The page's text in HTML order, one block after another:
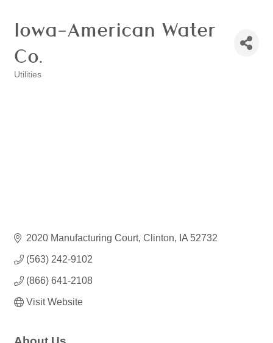
Iowa-American Water
Co.
Utilities
2020 Manufacturing Court Clinton IA 52732
(563) 242-9102
(866) 641-2108
Visit Website